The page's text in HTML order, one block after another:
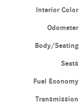
Interior Color
Odometer
Body/Seating
Seats
Fuel Economy
Transmission